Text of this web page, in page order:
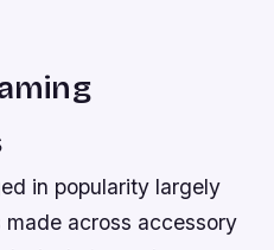
in popularity largely
across accessory